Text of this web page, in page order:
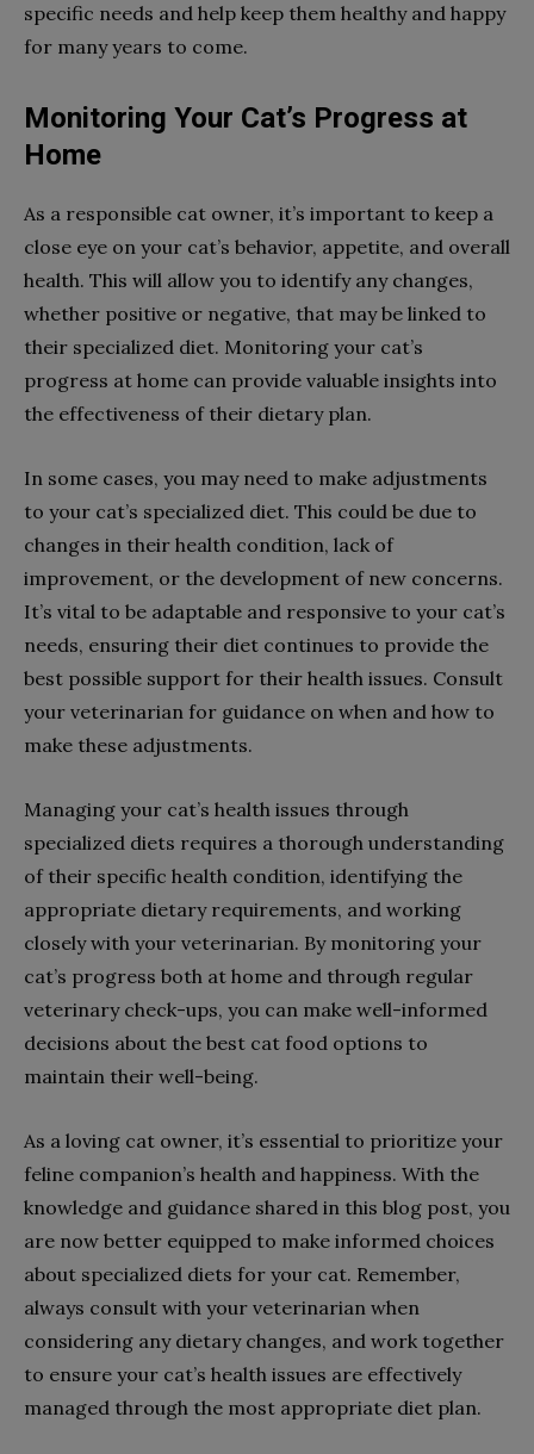
specific needs and help keep them healthy and happy
for many years to come.
Monitoring Your Cat’s Progress at
Home
As a responsible cat owner, it’s important to keep a
close eye on your cat’s behavior, appetite, and overall
health. This will allow you to identify any changes,
whether positive or negative, that may be linked to
their specialized diet. Monitoring your cat’s
progress at home can provide valuable insights into
the effectiveness of their dietary plan.
In some cases, you may need to make adjustments
to your cat’s specialized diet. This could be due to
changes in their health condition, lack of
improvement, or the development of new concerns.
It’s vital to be adaptable and responsive to your cat’s
needs, ensuring their diet continues to provide the
best possible support for their health issues. Consult
your veterinarian for guidance on when and how to
make these adjustments.
Managing your cat’s health issues through
specialized diets requires a thorough understanding
of their specific health condition, identifying the
appropriate dietary requirements, and working
closely with your veterinarian. By monitoring your
cat’s progress both at home and through regular
veterinary check-ups, you can make well-informed
decisions about the best cat food options to
maintain their well-being.
As a loving cat owner, it’s essential to prioritize your
feline companion’s health and happiness. With the
knowledge and guidance shared in this blog post, you
are now better equipped to make informed choices
about specialized diets for your cat. Remember,
always consult with your veterinarian when
considering any dietary changes, and work together
to ensure your cat’s health issues are effectively
managed through the most appropriate diet plan.